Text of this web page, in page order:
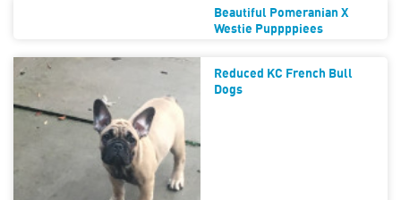
Beautiful Pomeranian X
Westie Puppppiees
Reduced KC French Bull
Dogs